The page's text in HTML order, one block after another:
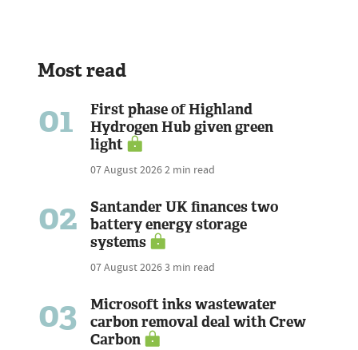
Most read
01
First phase of Highland
Hydrogen Hub given green
light
07 August 20262 min read
02
Santander UK finances two
battery energy storage
systems
07 August 20263 min read
03
Microsoft inks wastewater
carbon removal deal with Crew
Carbon